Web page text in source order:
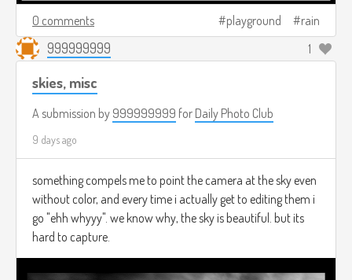
0 comments playground rain
999999999 1
skies, misc
A submission by 999999999 for Daily Photo Club
9 days ago
something compels me to point the camera at the sky even
without color, and every time i actually get to editing them i
go "ehh whyyy". we know why, the sky is beautiful. but its
hard to capture.